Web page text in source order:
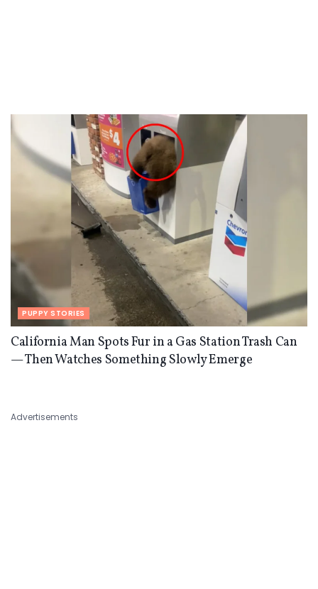
PUPPY STORIES
California Man Spots Fur in a Gas Station Trash Can
— Then Watches Something Slowly Emerge
Advertisements